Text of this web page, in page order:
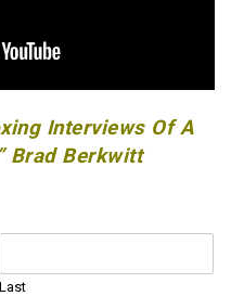
Interviews Of A
Brad Berkwitt
Last